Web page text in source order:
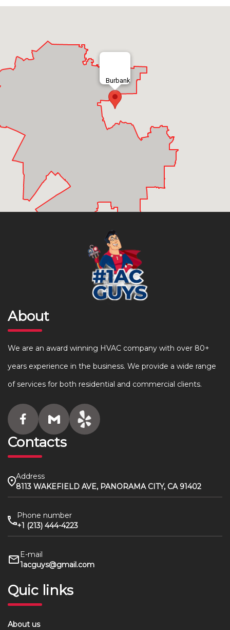
Burbank
About
We are an award winning HVAC company with over 80+
years experience in the business. We provide a wide range
of services for both residential and commercial clients.
Contacts
Address
8113 WAKEFIELD AVE, PANORAMA CITY, CA 91402
Phone number
+1 (213) 444-4223
E-mail
1acguys@gmail.com
Quic links
About us